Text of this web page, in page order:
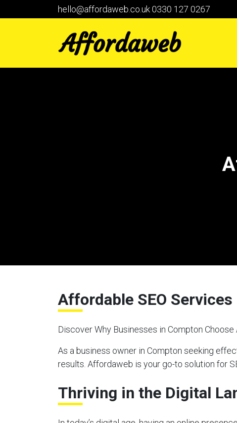
hello@affordaweb.co.uk0330 127 0267
Affordable SEO
Discover Why Businesses in Compton
As a business owner in Compton seeking
results. Affordaweb is your go-to solution for
Thriving in the Digital